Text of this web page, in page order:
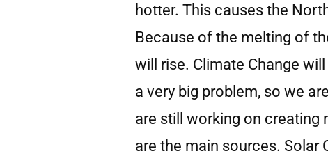
hotter. This causes the
Because of the melting of
will rise. Climate Change
a very big problem, so we
are still working on creating
are the main sources. Solar